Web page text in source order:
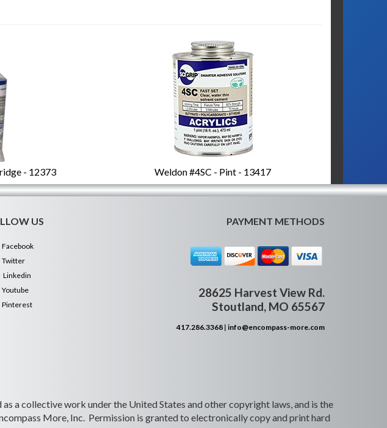
- 12373 Weldon #4SC - Pint - 13417
US
Facebook
Twitter
Linkedin
Youtube
Pinterest
PAYMENT METHODS
28625 Harvest View Rd.
Stoutland, MO 65567
417.286.3368 | info@encompass-more.com
a collective work under the United States and other copyright laws, and is the
More, Inc. Permission is granted to electronically copy and print hard